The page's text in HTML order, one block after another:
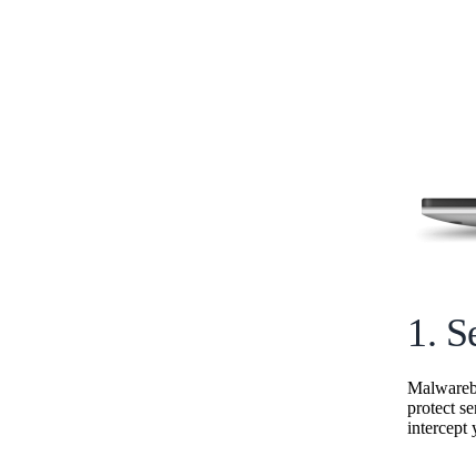
1.
protect
intercept